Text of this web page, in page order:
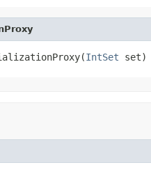
IntSet set)